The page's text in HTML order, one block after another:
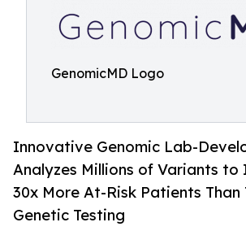
GenomicMD Logo
Innovative Genomic Lab-
Analyzes Millions of Variants
30x More At-Risk Patients
Genetic Testing